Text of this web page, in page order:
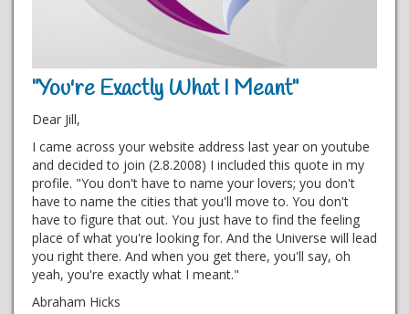
"You're Exactly What I Meant"
Dear Jill,
I came across your website address last year on youtube
and decided to join (2.8.2008) I included this quote in my
profile. "You don't have to name your lovers; you don't
have to name the cities that you'll move to. You don't
have to figure that out. You just have to find the feeling
place of what you're looking for. And the Universe will lead
you right there. And when you get there, you'll say, oh
yeah, you're exactly what I meant."
Abraham Hicks